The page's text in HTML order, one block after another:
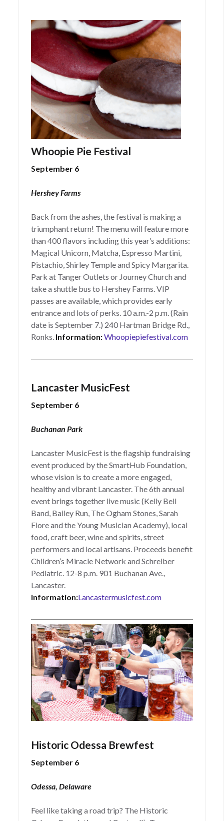
Whoopie Pie Festival
September 6
Hershey Farms
Back from the ashes, the festival is making a
triumphant return! The menu will feature more
than 400 flavors including this year’s additions:
Magical Unicorn, Matcha, Espresso Martini,
Pistachio, Shirley Temple and Spicy Margarita.
Park at Tanger Outlets or Journey Church and
take a shuttle bus to Hershey Farms. VIP
passes are available, which provides early
entrance and lots of perks. 10 a.m.-2 p.m. (Rain
date is September 7.) 240 Hartman Bridge Rd.,
Ronks. Information:Whoopiepiefestival.com
Lancaster MusicFest
September 6
Buchanan Park
Lancaster MusicFest is the flagship fundraising
event produced by the SmartHub Foundation,
whose vision is to create a more engaged,
healthy and vibrant Lancaster. The 6th annual
event brings together live music (Kelly Bell
Band, Bailey Run, The Ogham Stones, Sarah
Fiore and the Young Musician Academy), local
food, craft beer, wine and spirits, street
performers and local artisans. Proceeds benefit
Children’s Miracle Network and Schreiber
Pediatric. 12-8 p.m. 901 Buchanan Ave.,
Lancaster.
Information:Lancastermusicfest.com
Historic Odessa Brewfest
September 6
Odessa, Delaware
Feel like taking a road trip? The Historic